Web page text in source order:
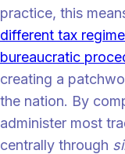
practice, this
different tax
bureaucratic
creating a
the nation. By
administer most
centrally through